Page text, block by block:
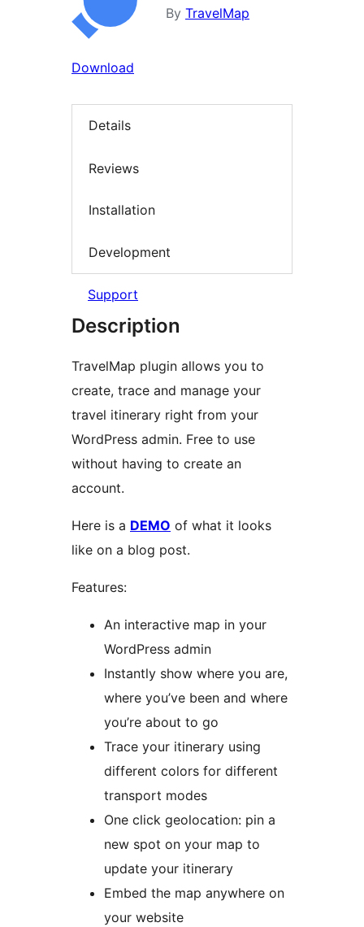
By TravelMap
Download
Details
Reviews
Installation
Development
Support
Description
TravelMap plugin allows you to
create, trace and manage your
travel itinerary right from your
WordPress admin. Free to use
without having to create an
account.
Here is a DEMO of what it looks
like on a blog post.
Features:
An interactive map in your
WordPress admin
Instantly show where you are,
where you’ve been and where
you’re about to go
Trace your itinerary using
different colors for different
transport modes
One click geolocation: pin a
new spot on your map to
update your itinerary
Embed the map anywhere on
your website